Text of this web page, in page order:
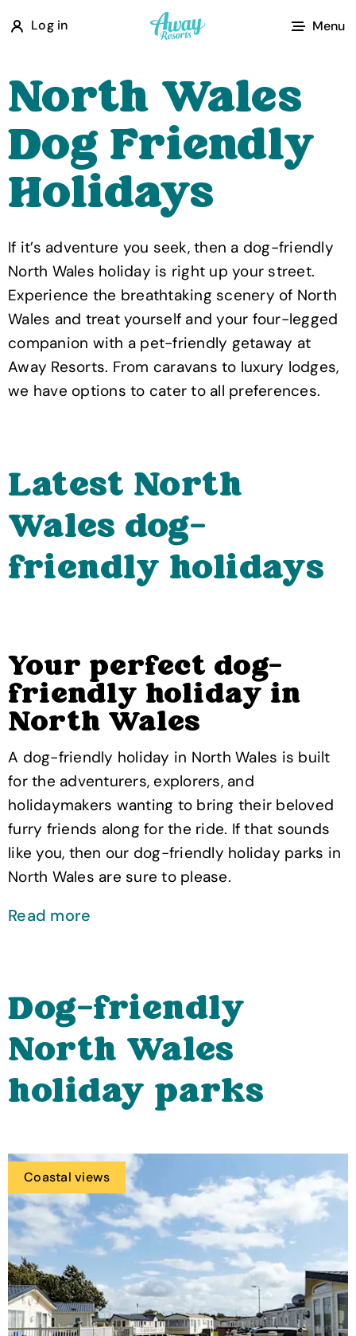
Log in
A
w
e
s
o
r
s
Menu
North Wales
Dog Friendly
Holidays
If it’s adventure you seek, then a dog-friendly
North Wales holiday is right up your street.
Experience the breathtaking scenery of North
Wales and treat yourself and your four-legged
companion with a pet-friendly getaway at
Away Resorts. From caravans to luxury lodges,
we have options to cater to all preferences.
Latest North
Wales dog-
friendly holidays
Your perfect dog-
friendly holiday in
North Wales
A dog-friendly holiday in North Wales is built
for the adventurers, explorers, and
holidaymakers wanting to bring their beloved
furry friends along for the ride. If that sounds
like you, then our dog-friendly holiday parks in
North Wales are sure to please.
Read more
Dog-friendly
North Wales
holiday parks
Coastal views